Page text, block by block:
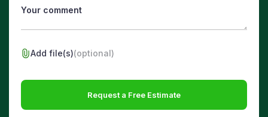
Add file(s)(optional)
Request a Free Estimate